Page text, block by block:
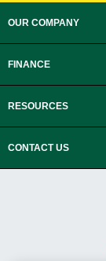
OUR COMPANY
FINANCE
RESOURCES
CONTACT US